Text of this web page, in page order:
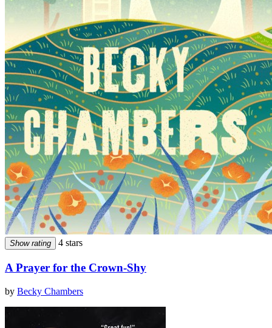
Show rating 4 stars
A Prayer for the Crown-Shy
by Becky Chambers